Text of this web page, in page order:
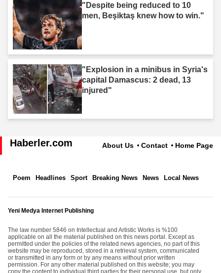
"Despite being reduced to 10
men, Beşiktaş knew how to win."
"Explosion in a minibus in Syria's
capital Damascus: 2 dead, 13
injured"
Haberler.com About Us Contact Home Page
Poem Headlines Sport Breaking News News Local News
Yeni Medya Internet Publishing
The law number 5846 on Intellectual and Artistic Works is %100
applicable on all the material published on this news portal. Except as
permitted under the policies of the related news agencies, no part of this
website may be reproduced, stored in a retrieval system, communicated
or transmitted in any form or by any means without prior written
permission. For any other material published on this website; you may
copy the content to individual third parties for their personal use, but only